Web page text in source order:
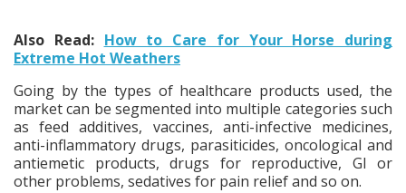
Also Read: How to Care for Your Horse during
Extreme Hot Weathers
Going by the types of healthcare products used, the
market can be segmented into multiple categories such
as feed additives, vaccines, anti-infective medicines,
anti-inflammatory drugs, parasiticides, oncological and
antiemetic products, drugs for reproductive, GI or
other problems, sedatives for pain relief and so on.